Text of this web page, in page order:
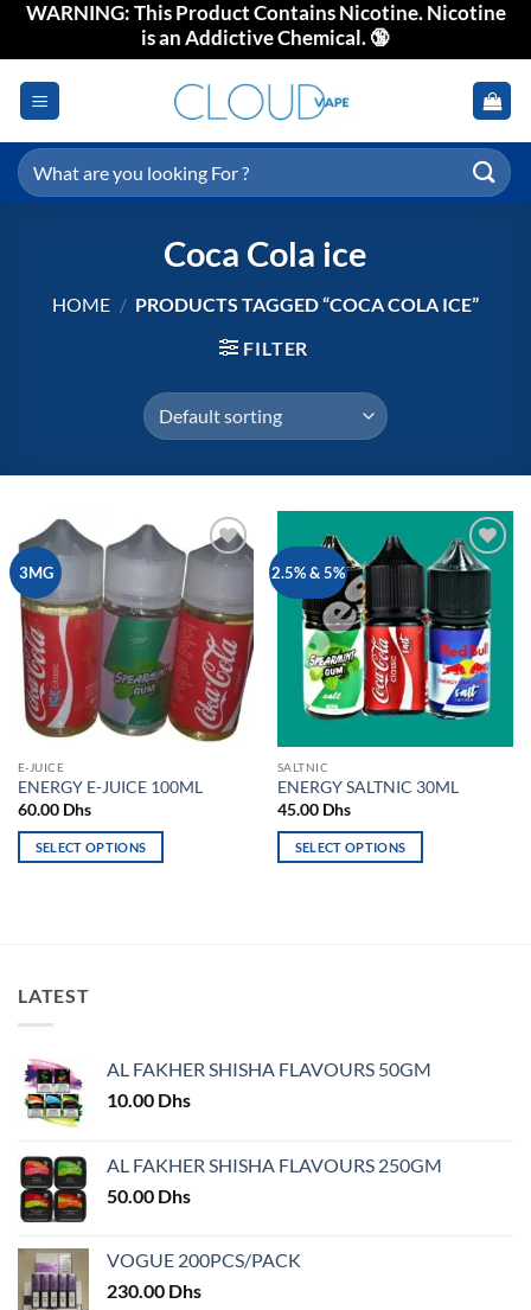
SkipWARNING: This Product Contains Nicotine. Nicotine
is an Addictive Chemical. 🔞
Search
for:
Coca Cola ice
HOME / PRODUCTS TAGGED “COCA COLA ICE”
FILTER
3MG
Add to
E-JUICE
ENERGY E-JUICE 100ML
60.00 Dhs
SELECT OPTIONS
The
options
be
chosen
on
product
page
2.5% & 5%
Add to
SALTNIC
ENERGY SALTNIC 30ML
45.00 Dhs
SELECT OPTIONS
be
product
LATEST
AL FAKHER SHISHA FLAVOURS 50GM
10.00 Dhs
AL FAKHER SHISHA FLAVOURS 250GM
50.00 Dhs
VOGUE 200PCS/PACK
230.00 Dhs